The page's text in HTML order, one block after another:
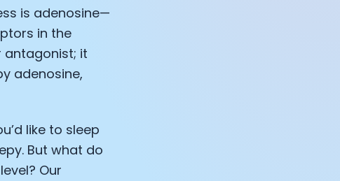
is adenosine—
in the
antagonist; it
adenosine,
like to sleep
But what do
Our